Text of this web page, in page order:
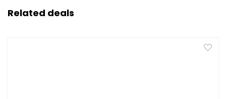
Related deals